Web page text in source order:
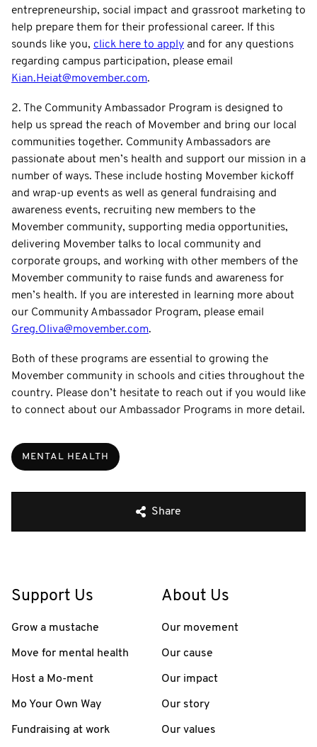
entrepreneurship, social impact and grassroot marketing to
help prepare them for their professional career. If this
sounds like you, click here to apply and for any questions
regarding campus participation, please email
Kian.Heiat@movember.com.
2. The Community Ambassador Program is designed to
help us spread the reach of Movember and bring our local
communities together. Community Ambassadors are
passionate about men’s health and support our mission in a
number of ways. These include hosting Movember kickoff
and wrap-up events as well as general fundraising and
awareness events, recruiting new members to the
Movember community, supporting media opportunities,
delivering Movember talks to local community and
corporate groups, and working with other members of the
Movember community to raise funds and awareness for
men’s health. If you are interested in learning more about
our Community Ambassador Program, please email
Greg.Oliva@movember.com.
Both of these programs are essential to growing the
Movember community in schools and cities throughout the
country. Please don’t hesitate to reach out if you would like
to connect about our Ambassador Programs in more detail.
MENTAL HEALTH
Share
Support Us
Grow a mustache
Move for mental health
Host a Mo-ment
Mo Your Own Way
Fundraising at work
About Us
Our movement
Our cause
Our impact
Our story
Our values